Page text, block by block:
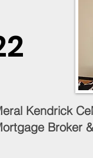
Kendrick
Broker